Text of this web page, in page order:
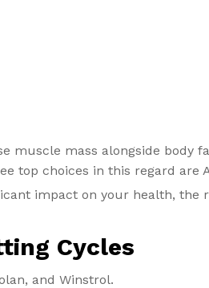
muscle mass alongside body
top choices in this regard are
impact on your health, the
Cycles
and Winstrol.